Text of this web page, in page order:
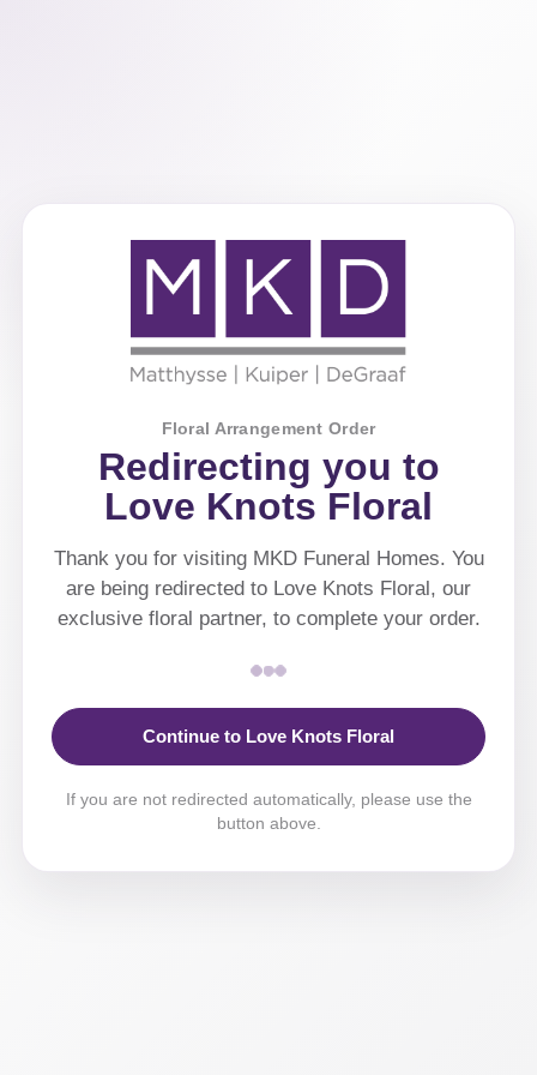
Floral Arrangement Order
Redirecting you to
Love Knots Floral
Thank you for visiting MKD Funeral Homes. You
are being redirected to Love Knots Floral, our
exclusive floral partner, to complete your order.
Continue to Love Knots Floral
If you are not redirected automatically, please use the
button above.